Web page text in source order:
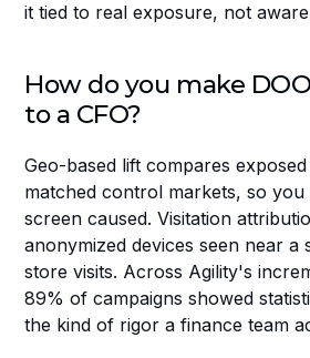
it tied to real exposure, not
How do you make
to a CFO?
Geo-based lift compares
matched control markets, so you
screen caused. Visitation
anonymized devices seen near a
store visits. Across Agility's
89% of campaigns showed
the kind of rigor a finance team